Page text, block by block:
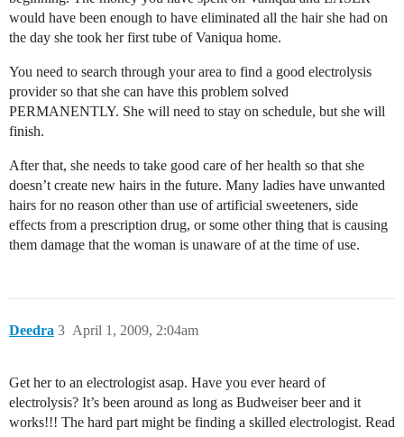
would have been enough to have eliminated all the hair she had on
the day she took her first tube of Vaniqua home.
You need to search through your area to find a good electrolysis
provider so that she can have this problem solved
PERMANENTLY. She will need to stay on schedule, but she will
finish.
After that, she needs to take good care of her health so that she
doesn’t create new hairs in the future. Many ladies have unwanted
hairs for no reason other than use of artificial sweeteners, side
effects from a prescription drug, or some other thing that is causing
them damage that the woman is unaware of at the time of use.
Deedra April 1, 2009, 2:04am
3
Get her to an electrologist asap. Have you ever heard of
electrolysis? It’s been around as long as Budweiser beer and it
works!!! The hard part might be finding a skilled electrologist. Read